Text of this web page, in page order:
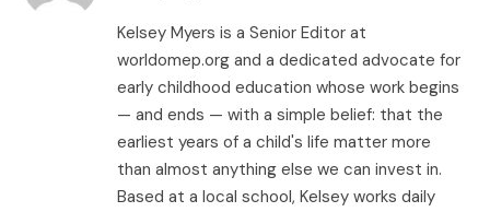
Kelsey Myers is a Senior Editor at
worldomep.org and a dedicated advocate for
early childhood education whose work begins
— and ends — with a simple belief: that the
earliest years of a child's life matter more
than almost anything else we can invest in.
Based at a local school, Kelsey works daily